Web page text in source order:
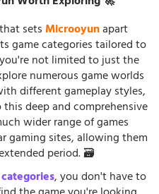
setsMicrooyunapart
game categories tailored to
not limited to just the
numerous game worlds
different gameplay styles,
deep and comprehensive
wider range of games
gaming sites, allowing them
period. 🗃️
, you don't have to